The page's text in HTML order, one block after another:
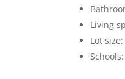
Living
Lot